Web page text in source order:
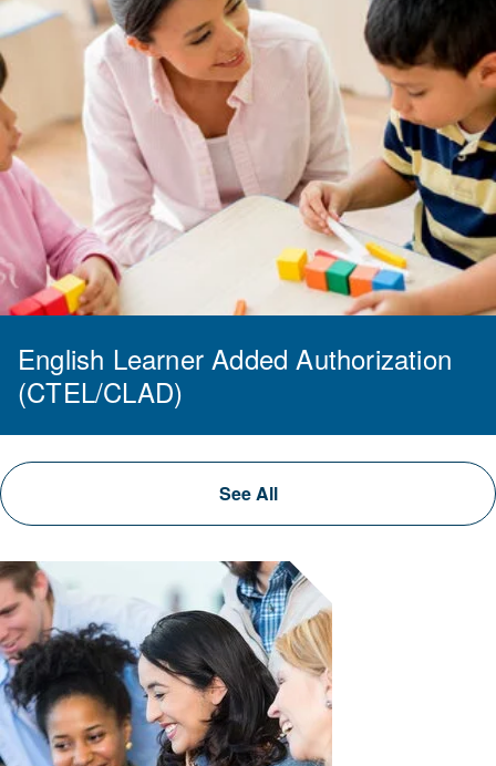
English Learner Added Authorization
(CTEL/CLAD)
See All